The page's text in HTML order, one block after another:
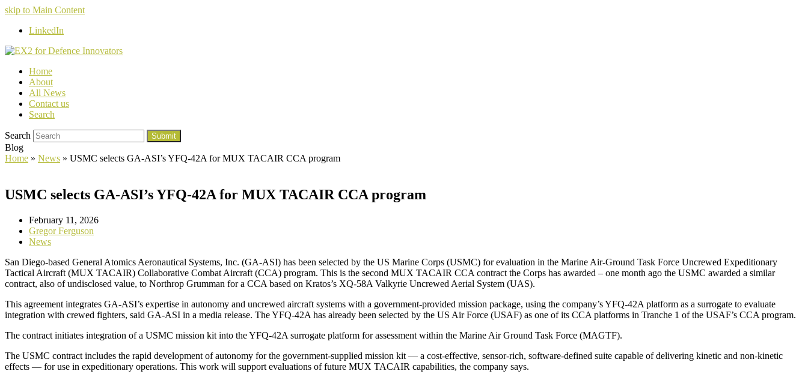
skip to Main Content
LinkedIn
Home
About
All News
Contact us
Search
Search Submit
Blog
Home » News » USMC selects GA-ASI’s YFQ-42A for MUX TACAIR CCA program
USMC selects GA-ASI’s YFQ-42A for MUX TACAIR CCA program
February 11, 2026
Gregor Ferguson
News
San Diego-based General Atomics Aeronautical Systems, Inc. (GA-ASI) has been selected by the US Marine Corps (USMC) for evaluation in the Marine Air-Ground Task Force Uncrewed Expeditionary
Tactical Aircraft (MUX TACAIR) Collaborative Combat Aircraft (CCA) program. This is the second MUX TACAIR CCA contract the Corps has awarded – one month ago the USMC awarded a similar
contract, also of undisclosed value, to Northrop Grumman for a CCA based on Kratos’s XQ-58A Valkyrie Uncrewed Aerial System (UAS).
This agreement integrates GA-ASI’s expertise in autonomy and uncrewed aircraft systems with a government-provided mission package, using the company’s YFQ-42A platform as a surrogate to evaluate
integration with crewed fighters, said GA-ASI in a media release. The YFQ-42A has already been selected by the US Air Force (USAF) as one of its CCA platforms in Tranche 1 of the USAF’s CCA program.
The contract initiates integration of a USMC mission kit into the YFQ-42A surrogate platform for assessment within the Marine Air Ground Task Force (MAGTF).
The USMC contract includes the rapid development of autonomy for the government-supplied mission kit — a cost-effective, sensor-rich, software-defined suite capable of delivering kinetic and non-kinetic
effects — for use in expeditionary operations. This work will support evaluations of future MUX TACAIR capabilities, the company says.